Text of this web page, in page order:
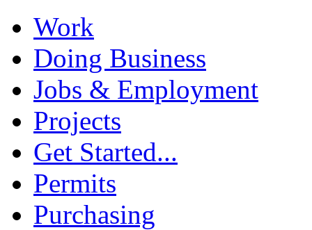
Work
Doing Business
Jobs & Employment
Projects
Get Started...
Permits
Purchasing